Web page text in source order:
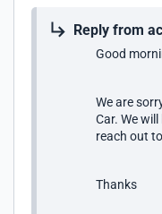
Reply from
Good
We are
Car. We
reach out
Thanks